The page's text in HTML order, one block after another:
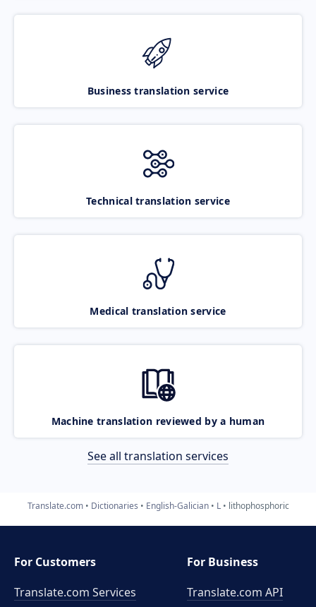
Business translation service
Technical translation service
Medical translation service
Machine translation reviewed by a human
See all translation services
Translate.com Dictionaries English-Galician L lithophosphoric
For Customers
Translate.com Services
For Business
Translate.com API